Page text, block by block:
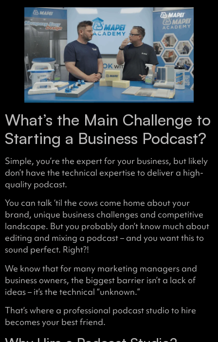
What’s the Main Challenge to
Starting a Business Podcast?
Simple, you’re the expert for your business, but likely
don’t have the technical expertise to deliver a high-
quality podcast.
You can talk ‘til the cows come home about your
brand, unique business challenges and competitive
landscape. But you probably don’t know much about
editing and mixing a podcast – and you want this to
sound perfect. Right?!
We know that for many marketing managers and
business owners, the biggest barrier isn’t a lack of
ideas – it’s the technical “unknown.”
That’s where a professional podcast studio to hire
becomes your best friend.